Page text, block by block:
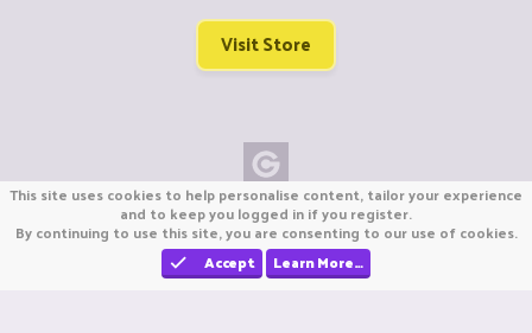
Visit Store
Copyright © CraftiGames B.V. 2026
We are not affiliated with Mojang or Minecraft.
We are not affiliated with Nintendo Co., Ltd
This site uses cookies to help personalise content, tailor your experience
and to keep you logged in if you register.
By continuing to use this site, you are consenting to our use of cookies.
Accept
Learn More…